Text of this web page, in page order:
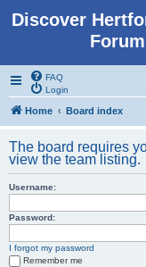
Discover
Forum
FAQ
Login
Home Board index
The board requires
view the team listing.
Username:
Password:
I forgot my password
Remember me